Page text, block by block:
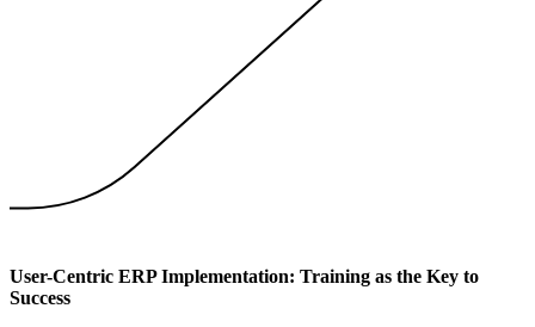
User-Centric ERP Implementation: Training as the Key to
Success